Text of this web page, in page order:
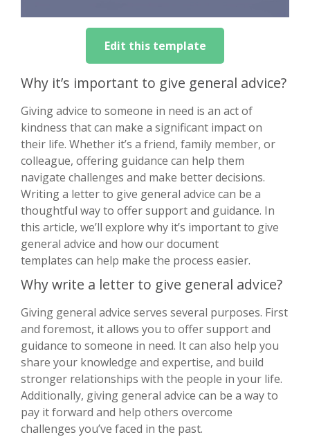
Edit this template
Why it’s important to give general advice?
Giving advice to someone in need is an act of
kindness that can make a significant impact on
their life. Whether it’s a friend, family member, or
colleague, offering guidance can help them
navigate challenges and make better decisions.
Writing a letter to give general advice can be a
thoughtful way to offer support and guidance. In
this article, we’ll explore why it’s important to give
general advice and how our document
templates can help make the process easier.
Why write a letter to give general advice?
Giving general advice serves several purposes. First
and foremost, it allows you to offer support and
guidance to someone in need. It can also help you
share your knowledge and expertise, and build
stronger relationships with the people in your life.
Additionally, giving general advice can be a way to
pay it forward and help others overcome
challenges you’ve faced in the past.